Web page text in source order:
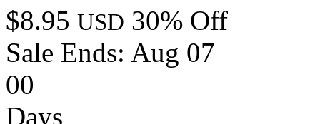
$8.95 USD 30% Off
Sale Ends: Aug 07
00
Days